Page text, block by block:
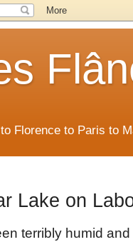
Florence to Paris to
Lake on
terribly humid